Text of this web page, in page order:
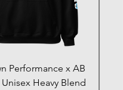
Performance x AB
Heavy Blend